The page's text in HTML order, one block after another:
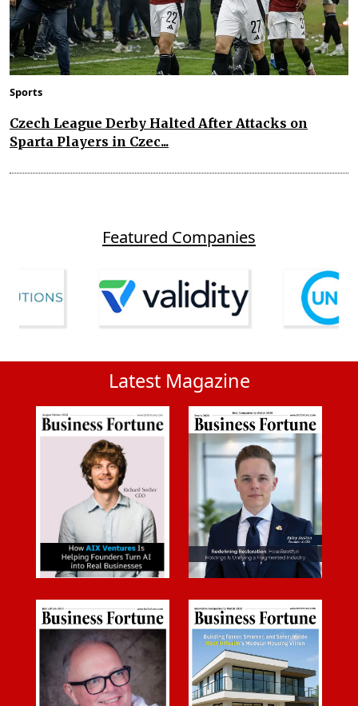
Sports
Czech League Derby Halted After Attacks on
Sparta Players in Czec...
Featured Companies
Latest Magazine